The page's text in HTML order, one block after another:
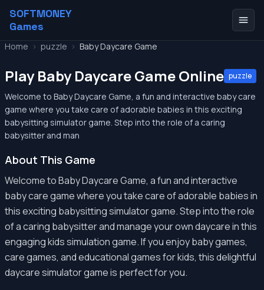
SOFTMONEY
Games
Home > puzzle > Baby Daycare Game
Play Baby Daycare Game Online puzzle
Welcome to Baby Daycare Game, a fun and interactive baby care
game where you take care of adorable babies in this exciting
babysitting simulator game. Step into the role of a caring
babysitter and man
About This Game
Welcome to Baby Daycare Game, a fun and interactive
baby care game where you take care of adorable babies in
this exciting babysitting simulator game. Step into the role
of a caring babysitter and manage your own daycare in this
engaging kids simulation game. If you enjoy baby games,
care games, and educational games for kids, this delightful
daycare simulator game is perfect for you.